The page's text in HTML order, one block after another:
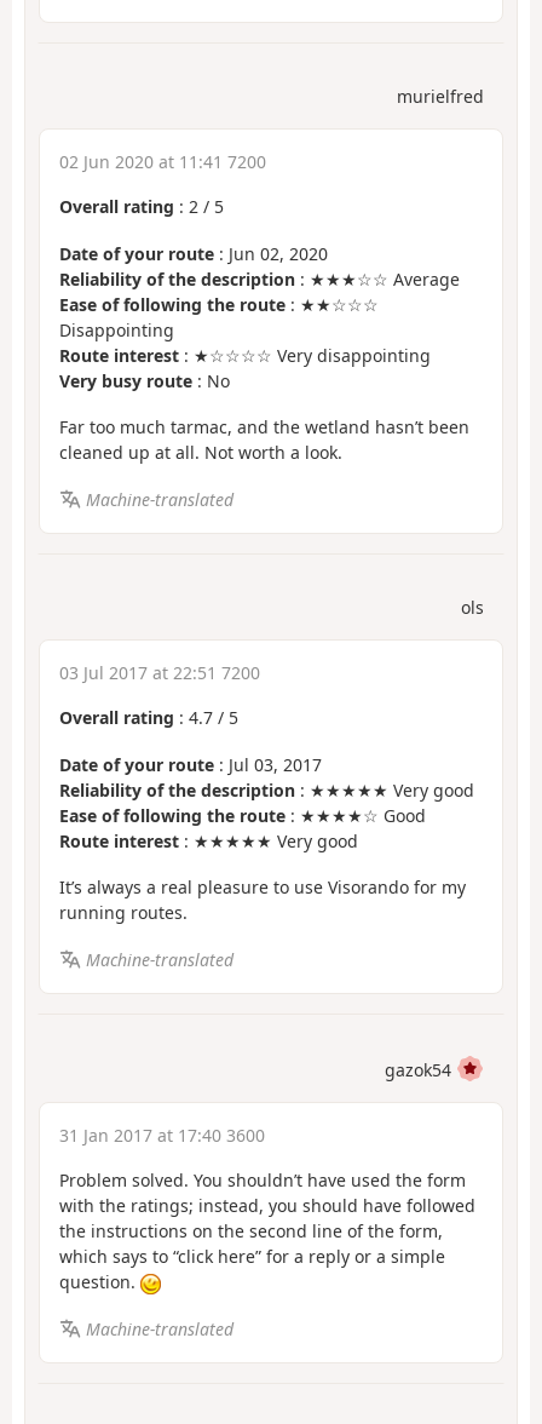
murielfred
02 Jun 2020 at 11:41 7200
Overall rating : 2 / 5
Date of your route : Jun 02, 2020
Reliability of the description : ★★★☆☆ Average
Ease of following the route : ★★☆☆☆
Disappointing
Route interest : ★☆☆☆☆ Very disappointing
Very busy route : No
Far too much tarmac, and the wetland hasn’t been
cleaned up at all. Not worth a look.
Machine-translated
ols
03 Jul 2017 at 22:51 7200
Overall rating : 4.7 / 5
Date of your route : Jul 03, 2017
Reliability of the description : ★★★★★ Very good
Ease of following the route : ★★★★☆ Good
Route interest : ★★★★★ Very good
It’s always a real pleasure to use Visorando for my
running routes.
Machine-translated
gazok54
31 Jan 2017 at 17:40 3600
Problem solved. You shouldn’t have used the form
with the ratings; instead, you should have followed
the instructions on the second line of the form,
which says to “click here” for a reply or a simple
question.
Machine-translated